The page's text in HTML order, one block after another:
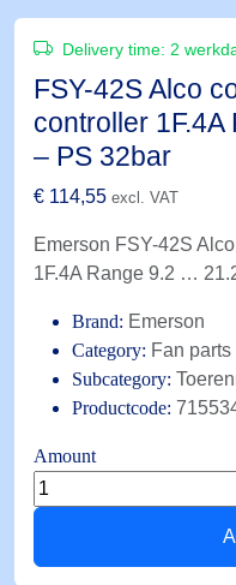
Delivery time: 2
FSY-42S Alco
controller
– PS 32bar
€ 114,55 excl. VAT
Emerson FSY-42S
1F.4A Range 9.2 …
Brand: Emerson
Category: Fan parts
Subcategory:
Productcode:
Amount
FSY-
42S
condenser